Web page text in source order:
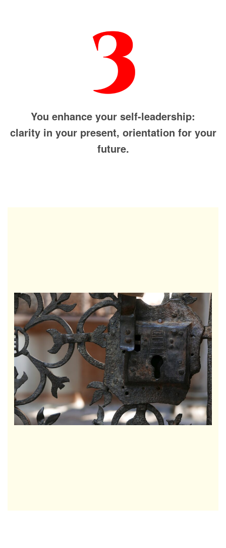
You enhance your self-leadership:
clarity in your present, orientation for your
future.